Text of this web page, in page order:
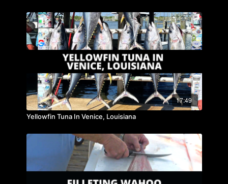
17:49
Yellowfin Tuna In Venice, Louisiana